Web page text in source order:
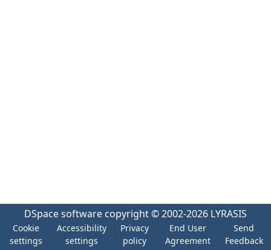
DSpace software copyright © 2002-2026 LYRASIS
Cookie
settings
Accessibility
settings
Privacy
policy
End User
Agreement
Send
Feedback